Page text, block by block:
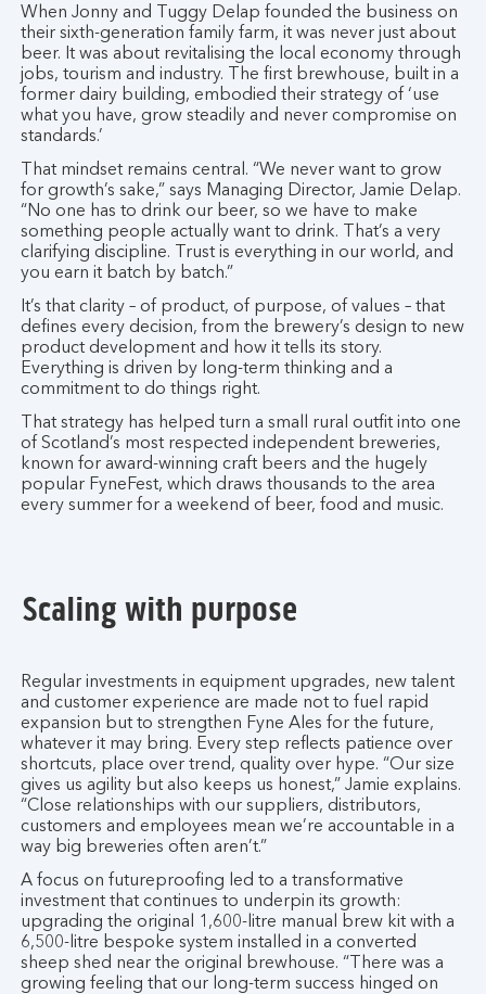
When Jonny and Tuggy Delap founded the business on
their sixth-generation family farm, it was never just about
beer. It was about revitalising the local economy through
jobs, tourism and industry. The first brewhouse, built in a
former dairy building, embodied their strategy of ‘use
what you have, grow steadily and never compromise on
standards.’
That mindset remains central. “We never want to grow
for growth’s sake,” says Managing Director, Jamie Delap.
“No one has to drink our beer, so we have to make
something people actually want to drink. That’s a very
clarifying discipline. Trust is everything in our world, and
you earn it batch by batch.”
It’s that clarity – of product, of purpose, of values – that
defines every decision, from the brewery’s design to new
product development and how it tells its story.
Everything is driven by long-term thinking and a
commitment to do things right.
That strategy has helped turn a small rural outfit into one
of Scotland’s most respected independent breweries,
known for award-winning craft beers and the hugely
popular FyneFest, which draws thousands to the area
every summer for a weekend of beer, food and music.
Scaling with purpose
Regular investments in equipment upgrades, new talent
and customer experience are made not to fuel rapid
expansion but to strengthen Fyne Ales for the future,
whatever it may bring. Every step reflects patience over
shortcuts, place over trend, quality over hype. “Our size
gives us agility but also keeps us honest,” Jamie explains.
“Close relationships with our suppliers, distributors,
customers and employees mean we’re accountable in a
way big breweries often aren’t.”
A focus on futureproofing led to a transformative
investment that continues to underpin its growth:
upgrading the original 1,600-litre manual brew kit with a
6,500-litre bespoke system installed in a converted
sheep shed near the original brewhouse. “There was a
growing feeling that our long-term success hinged on